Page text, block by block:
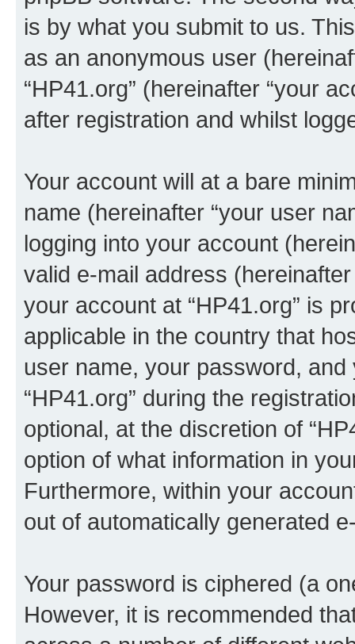
is by what you submit to us.
as an anonymous user
“HP41.org” (hereinafter “your
after registration and whilst
Your account will at a bare
name (hereinafter “your user
logging into your account
valid e-mail address
your account at “HP41.org” is
applicable in the country that
user name, your password,
“HP41.org” during the
optional, at the discretion of
option of what information in
Furthermore, within your
out of automatically generated
Your password is ciphered (a
However, it is recommended